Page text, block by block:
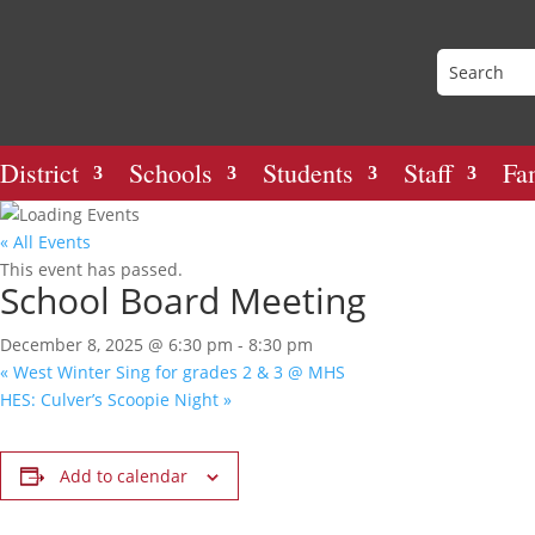
District Schools Students Staff
« All Events
This event has passed.
School Board Meeting
December 8, 2025 @ 6:30 pm - 8:30 pm
« West Winter Sing for grades 2 & 3 @ MHS
HES: Culver’s Scoopie Night »
Add to calendar